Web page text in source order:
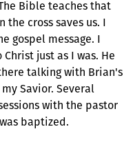
Bible teaches that
cross saves us. I
gospel message. I
just as I was. He
talking with Brian's
Savior. Several
with the pastor
baptized.